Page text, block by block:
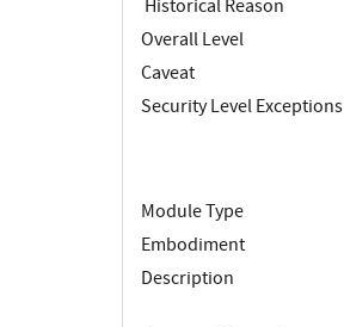
Historical Reason
Overall Level
Caveat
Security Level Exceptions
Module Type
Embodiment
Description